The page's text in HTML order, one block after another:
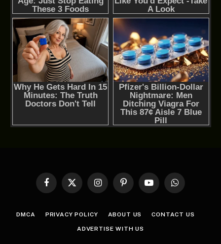
Facebook
X
InstagramPinterestYouTubeWhatsApp
DMCA PRIVACY POLICY ABOUT US CONTACT US
ADVERTISE WITH US